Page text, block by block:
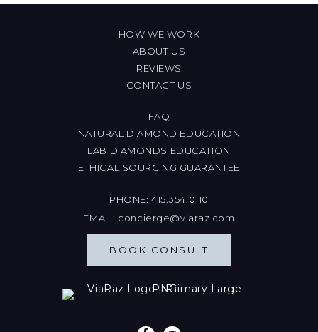
HOW WE WORK
ABOUT US
REVIEWS
CONTACT US
FAQ
NATURAL DIAMOND EDUCATION
LAB DIAMONDS EDUCATION
ETHICAL SOURCING GUARANTEE
PHONE:415.354.0110
EMAIL: concierge@viaraz.com
BOOK CONSULT